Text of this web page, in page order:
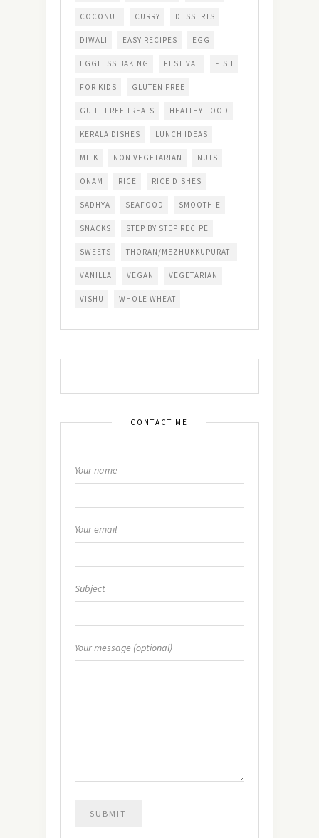
COCONUT CURRY DESSERTS
DIWALI EASY RECIPES EGG
EGGLESS BAKING FESTIVAL FISH
FOR KIDS GLUTEN FREE
GUILT-FREE TREATS HEALTHY FOOD
KERALA DISHES LUNCH IDEAS
MILK NON VEGETARIAN NUTS
ONAM RICE RICE DISHES
SADHYA SEAFOOD SMOOTHIE
SNACKS STEP BY STEP RECIPE
SWEETS THORAN/MEZHUKKUPURATI
VANILLA VEGAN VEGETARIAN
VISHU WHOLE WHEAT
CONTACT ME
Your name
Your email
Subject
Your message (optional)